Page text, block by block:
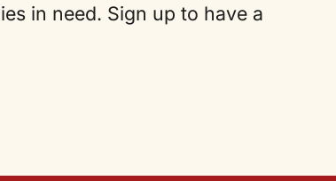
in need. Sign up to have a